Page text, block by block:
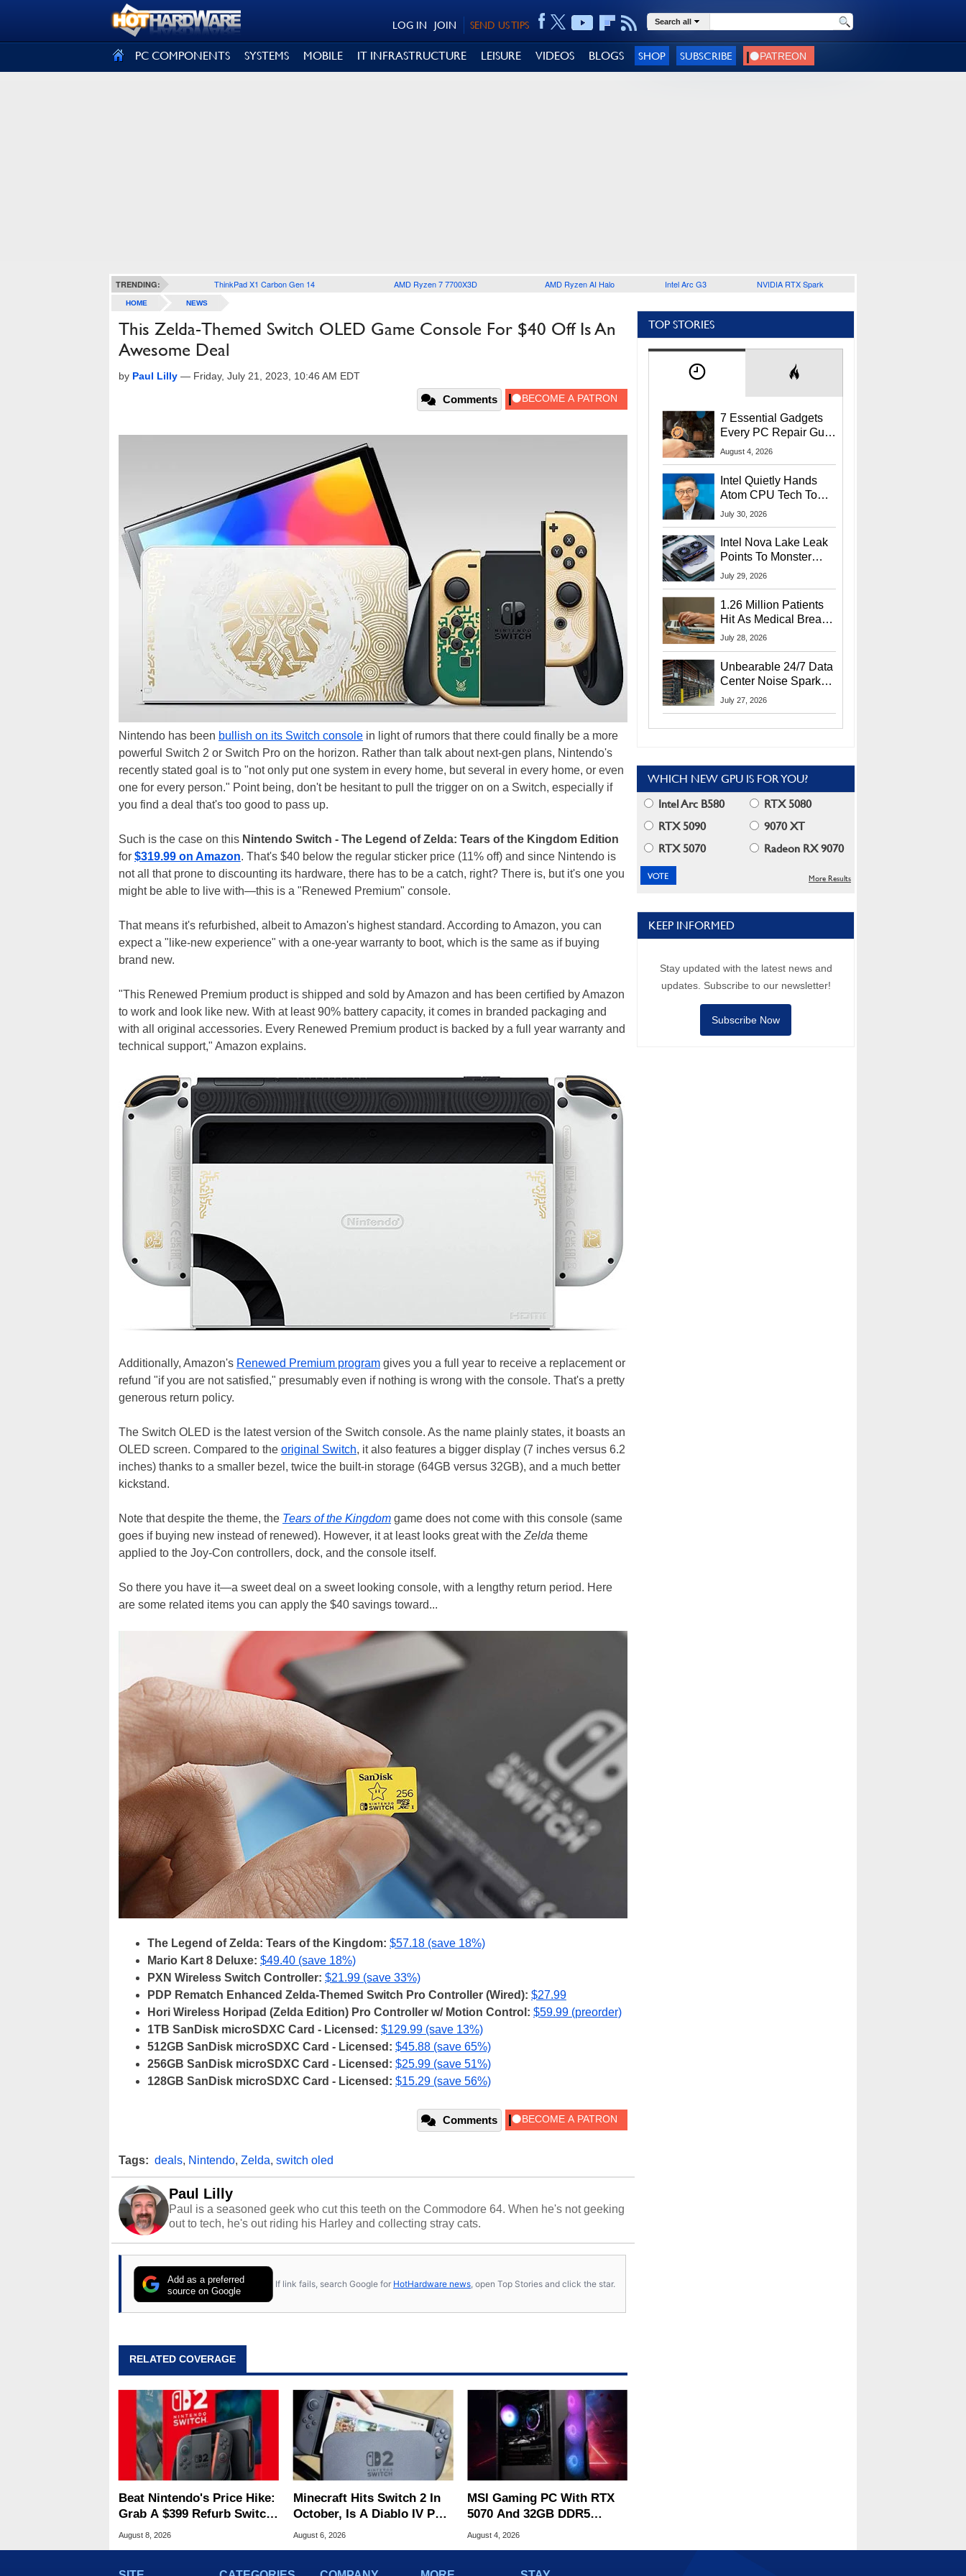
SEND US TIPS
JOIN
LOG IN Search all
PC COMPONENTS SYSTEMS MOBILE IT INFRASTRUCTURE LEISURE VIDEOS BLOGS SHOP SUBSCRIBE
TRENDING: ThinkPad X1 Carbon Gen 14 AMD Ryzen 7 7700X3D AMD Ryzen AI Halo Intel Arc G3 NVIDIA RTX Spark
HOME NEWS
This Zelda-Themed Switch OLED Game Console For $40 Off Is An
Awesome Deal
by Paul Lilly — Friday, July 21, 2023, 10:46 AM EDT
Comments
Nintendo has been bullish on its Switch console in light of rumors that there could finally be a more
powerful Switch 2 or Switch Pro on the horizon. Rather than talk about next-gen plans, Nintendo's
recently stated goal is to "not only put one system in every home, but several in every home, or even
one for every person." Point being, don't be hesitant to pull the trigger on on a Switch, especially if
you find a deal that's too good to pass up.
Such is the case on this Nintendo Switch - The Legend of Zelda: Tears of the Kingdom Edition
for $319.99 on Amazon. That's $40 below the regular sticker price (11% off) and since Nintendo is
not all that prone to discounting its hardware, there has to be a catch, right? There is, but it's one you
might be able to live with—this is a "Renewed Premium" console.
That means it's refurbished, albeit to Amazon's highest standard. According to Amazon, you can
expect a "like-new experience" with a one-year warranty to boot, which is the same as if buying
brand new.
"This Renewed Premium product is shipped and sold by Amazon and has been certified by Amazon
to work and look like new. With at least 90% battery capacity, it comes in branded packaging and
with all original accessories. Every Renewed Premium product is backed by a full year warranty and
technical support," Amazon explains.
Additionally, Amazon's Renewed Premium program gives you a full year to receive a replacement or
refund "if you are not satisfied," presumably even if nothing is wrong with the console. That's a pretty
generous return policy.
The Switch OLED is the latest version of the Switch console. As the name plainly states, it boasts an
OLED screen. Compared to the original Switch, it also features a bigger display (7 inches versus 6.2
inches) thanks to a smaller bezel, twice the built-in storage (64GB versus 32GB), and a much better
kickstand.
Note that despite the theme, the Tears of the Kingdom game does not come with this console (same
goes if buying new instead of renewed). However, it at least looks great with the Zelda theme
applied to the Joy-Con controllers, dock, and the console itself.
So there you have it—a sweet deal on a sweet looking console, with a lengthy return period. Here
are some related items you can apply the $40 savings toward...
The Legend of Zelda: Tears of the Kingdom: $57.18 (save 18%)
Mario Kart 8 Deluxe: $49.40 (save 18%)
PXN Wireless Switch Controller: $21.99 (save 33%)
PDP Rematch Enhanced Zelda-Themed Switch Pro Controller (Wired): $27.99
Hori Wireless Horipad (Zelda Edition) Pro Controller w/ Motion Control: $59.99 (preorder)
1TB SanDisk microSDXC Card - Licensed: $129.99 (save 13%)
512GB SanDisk microSDXC Card - Licensed: $45.88 (save 65%)
256GB SanDisk microSDXC Card - Licensed: $25.99 (save 51%)
128GB SanDisk microSDXC Card - Licensed: $15.29 (save 56%)
Comments
Tags: deals, Nintendo, Zelda, switch oled
Paul Lilly
Paul is a seasoned geek who cut this teeth on the Commodore 64. When he's not geeking
out to tech, he's out riding his Harley and collecting stray cats.
Add as a preferred
source on Google
If link fails, search Google for HotHardware news , open Top Stories and click the star.
RELATED COVERAGE
Beat Nintendo's Price Hike:
Grab A $399 Refurb Switch
2 At Woot
August 8, 2026
Minecraft Hits Switch 2 In
October, Is A Diablo IV Port
Next?
August 6, 2026
MSI Gaming PC With RTX
5070 And 32GB DDR5
Drops To $1,399 At Woot
August 4, 2026
TOP STORIES
7 Essential Gadgets
Every PC Repair Guru
Should Own
August 4, 2026
Intel Quietly Hands
Atom CPU Tech To
Startup Linked To
July 30, 2026
Intel Nova Lake Leak
Points To Monster
65W Xe3p iGPU
July 29, 2026
1.26 Million Patients
Hit As Medical Breach
Exposes Social
July 28, 2026
Unbearable 24/7 Data
Center Noise Sparks
Lawsuit From Furious
July 27, 2026
WHICH NEW GPU IS FOR YOU?
Intel Arc B580
RTX 5080
RTX 5090
9070 XT
RTX 5070
Radeon RX 9070
More Results
KEEP INFORMED
Stay updated with the latest news and
updates. Subscribe to our newsletter!
Subscribe Now